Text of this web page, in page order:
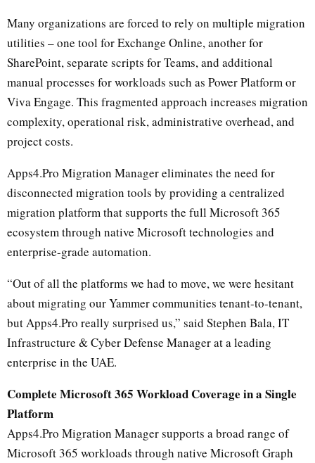
Many organizations are forced to rely on multiple migration
utilities – one tool for Exchange Online, another for
SharePoint, separate scripts for Teams, and additional
manual processes for workloads such as Power Platform or
Viva Engage. This fragmented approach increases migration
complexity, operational risk, administrative overhead, and
project costs.
Apps4.Pro Migration Manager eliminates the need for
disconnected migration tools by providing a centralized
migration platform that supports the full Microsoft 365
ecosystem through native Microsoft technologies and
enterprise-grade automation.
“Out of all the platforms we had to move, we were hesitant
about migrating our Yammer communities tenant-to-tenant,
but Apps4.Pro really surprised us,” said Stephen Bala, IT
Infrastructure & Cyber Defense Manager at a leading
enterprise in the UAE.
Complete Microsoft 365 Workload Coverage in a Single
Platform
Apps4.Pro Migration Manager supports a broad range of
Microsoft 365 workloads through native Microsoft Graph